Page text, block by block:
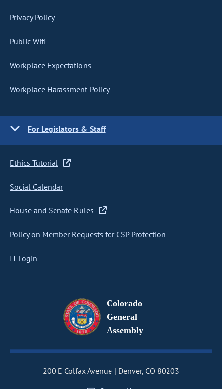
Privacy Policy
Public Wifi
Workplace Expectations
Workplace Harassment Policy
For Legislators & Staff
Ethics Tutorial
Social Calendar
House and Senate Rules
Policy on Member Requests for CSP Protection
IT Login
Colorado
General
Assembly
200 E Colfax Avenue
Denver, CO 80203